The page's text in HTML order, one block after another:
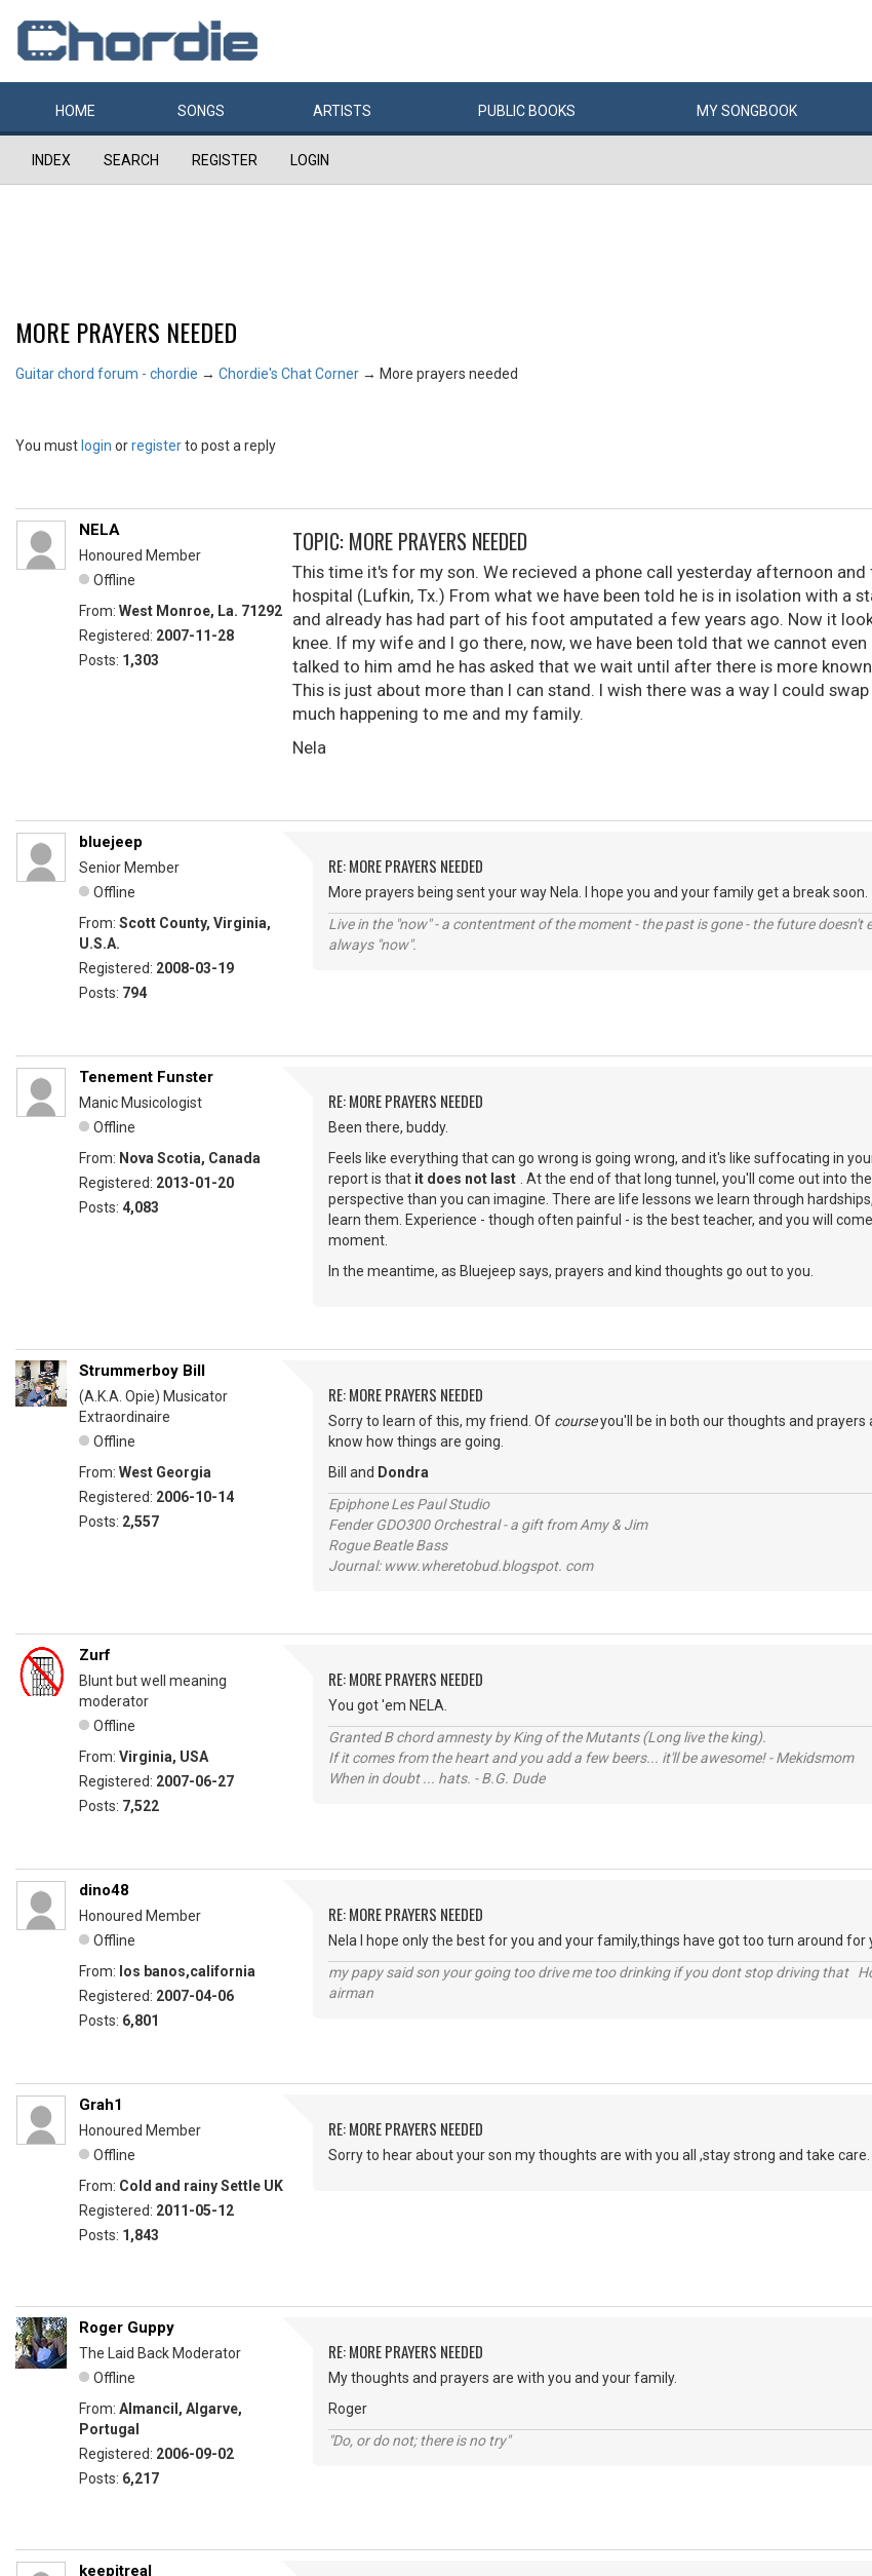
HOME SONGS ARTISTS PUBLIC BOOKS MYSONGBOOK
INDEX SEARCH REGISTER LOGIN
MORE PRAYERS NEEDED
Guitar chord forum - chordie → Chordie's Chat Corner → More prayers needed
You must login orregisterto post a reply
NELA
Honoured Member
Offline
From: West Monroe, La. 71292
Registered: 2007-11-28
Posts: 1,303
TOPIC: MORE PRAYERS NEEDED
This time it's for my son. We recieved a phone call yesterday afternoon
hospital (Lufkin, Tx.) From what we have been told he is in isolation with a
and already has had part of his foot amputated a few years ago. Now it
knee. If my wife and I go there, now, we have been told that we cannot
talked to him amd he has asked that we wait until after there is more
This is just about more than I can stand. I wish there was a way I could
much happening to me and my family.
Nela
bluejeep
Senior Member
Offline
From: Scott County, Virginia,
U.S.A.
Registered: 2008-03-19
Posts: 794
RE: MORE PRAYERS NEEDED
More prayers being sent your way Nela. I hope you and your family get a break soon.
Live in the "now" - a contentment of the moment - the past is gone - the future doesn't
always "now".
Tenement Funster
Manic Musicologist
Offline
From: Nova Scotia, Canada
Registered: 2013-01-20
Posts: 4,083
RE: MORE PRAYERS NEEDED
Been there, buddy.
Feels like everything that can go wrong is going wrong, and it's like suffocating in
report is that it does not last
. At the end of that long tunnel, you'll come out into
perspective than you can imagine. There are life lessons we learn through
learn them. Experience - though often painful - is the best teacher, and you will
moment.
In the meantime, as Bluejeep says, prayers and kind thoughts go out to you.
Strummerboy Bill
(A.K.A. Opie) Musicator
Extraordinaire
Offline
From: West Georgia
Registered: 2006-10-14
Posts: 2,557
RE: MORE PRAYERS NEEDED
Sorry to learn of this, my friend. Of courseyou'll be in both our thoughts and prayers
know how things are going.
Bill and Dondra
Epiphone Les Paul Studio
Fender GDO300 Orchestral - a gift from Amy & Jim
Rogue Beatle Bass
Journal: www.wheretobud.blogspot. com
Zurf
Blunt but well meaning
moderator
Offline
From: Virginia, USA
Registered: 2007-06-27
Posts: 7,522
RE: MORE PRAYERS NEEDED
You got 'em NELA.
Granted B chord amnesty by King of the Mutants (Long live the king).
If it comes from the heart and you add a few beers... it'll be awesome! - Mekidsmom
When in doubt ... hats. - B.G. Dude
dino48
Honoured Member
Offline
From: los banos,california
Registered: 2007-04-06
Posts: 6,801
RE: MORE PRAYERS NEEDED
Nela I hope only the best for you and your family,things have got too turn around for
my papy said son your going too drive me too drinking if you dont stop driving that
airman
Grah1
Honoured Member
Offline
From: Cold and rainy Settle UK
Registered: 2011-05-12
Posts: 1,843
RE: MORE PRAYERS NEEDED
Sorry to hear about your son my thoughts are with you all ,stay strong and take care.
Roger Guppy
The Laid Back Moderator
Offline
From: Almancil, Algarve,
Portugal
Registered: 2006-09-02
Posts: 6,217
RE: MORE PRAYERS NEEDED
My thoughts and prayers are with you and your family.
Roger
"Do, or do not; there is no try"
keepitreal